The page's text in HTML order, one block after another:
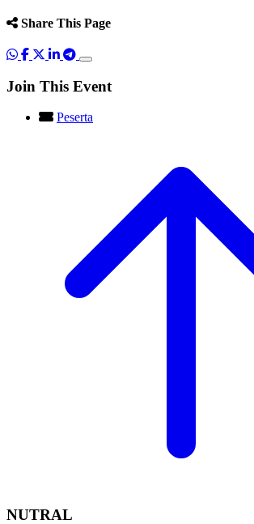
Share This Page
Join This Event
Peserta
NUTRAL